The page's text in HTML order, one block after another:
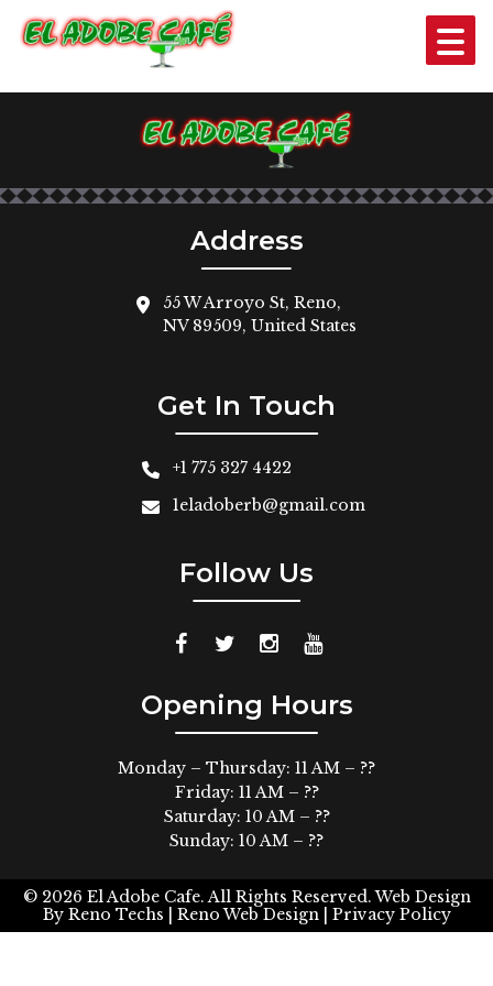
SHRIMP SOUP
Address
55 W Arroyo St, Reno,
NV 89509, United States
Get In Touch
+1 775 327 4422
1eladoberb@gmail.com
Follow Us
Opening Hours
Monday – Thursday: 11 AM – ??
Friday: 11 AM – ??
Saturday: 10 AM – ??
Sunday: 10 AM – ??
© 2026 El Adobe Cafe. All Rights Reserved.Web Design
By Reno Techs | Reno Web Design | Privacy Policy